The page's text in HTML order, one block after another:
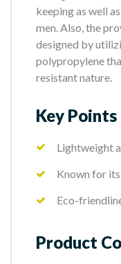
keeping as well
men. Also, the
designed by
polypropylene
resistant nature.
Key Points
Lightweight
Known for
Eco-
Product